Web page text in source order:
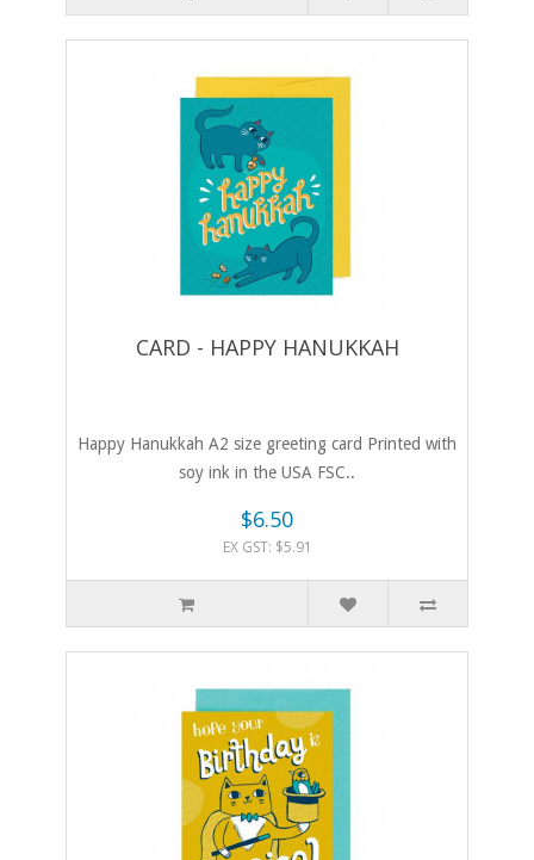
CARD - HAPPY HANUKKAH
Happy Hanukkah A2 size greeting card Printed with
soy ink in the USA FSC..
$6.50
EX GST: $5.91